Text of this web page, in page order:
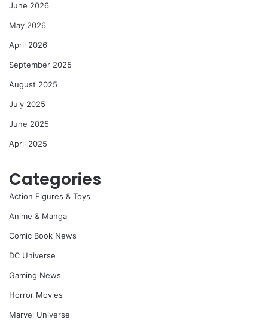
June 2026
May 2026
April 2026
September 2025
August 2025
July 2025
June 2025
April 2025
Categories
Action Figures & Toys
Anime & Manga
Comic Book News
DC Universe
Gaming News
Horror Movies
Marvel Universe